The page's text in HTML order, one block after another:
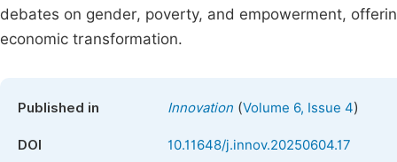
debates on gender, poverty, and empowerment,
economic transformation.
Published in Innovation (Volume 6, Issue 4)
DOI 10.11648/j.innov.20250604.17